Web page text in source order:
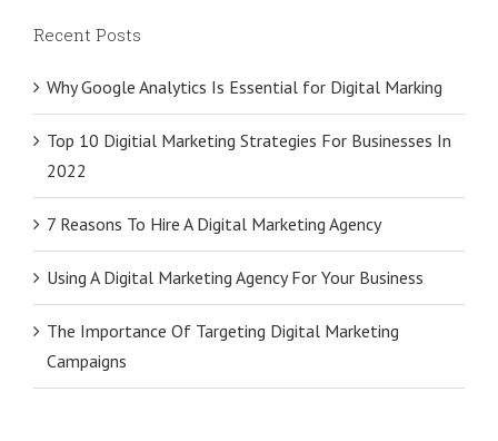
Recent Posts
Why Google Analytics Is Essential for Digital Marking
Top 10 Digitial Marketing Strategies For Businesses In
2022
7 Reasons To Hire A Digital Marketing Agency
Using A Digital Marketing Agency For Your Business
The Importance Of Targeting Digital Marketing
Campaigns